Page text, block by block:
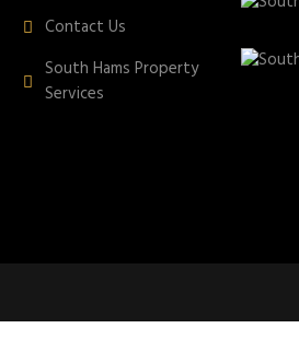
Contact Us
South Hams Property
Services